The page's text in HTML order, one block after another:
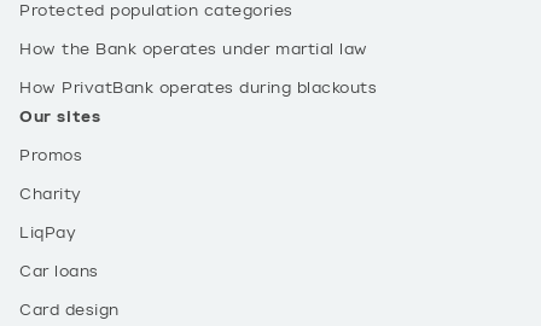
Protected population categories
How the Bank operates under martial law
How PrivatBank operates during blackouts
Our sites
Promos
Charity
LiqPay
Car loans
Card design